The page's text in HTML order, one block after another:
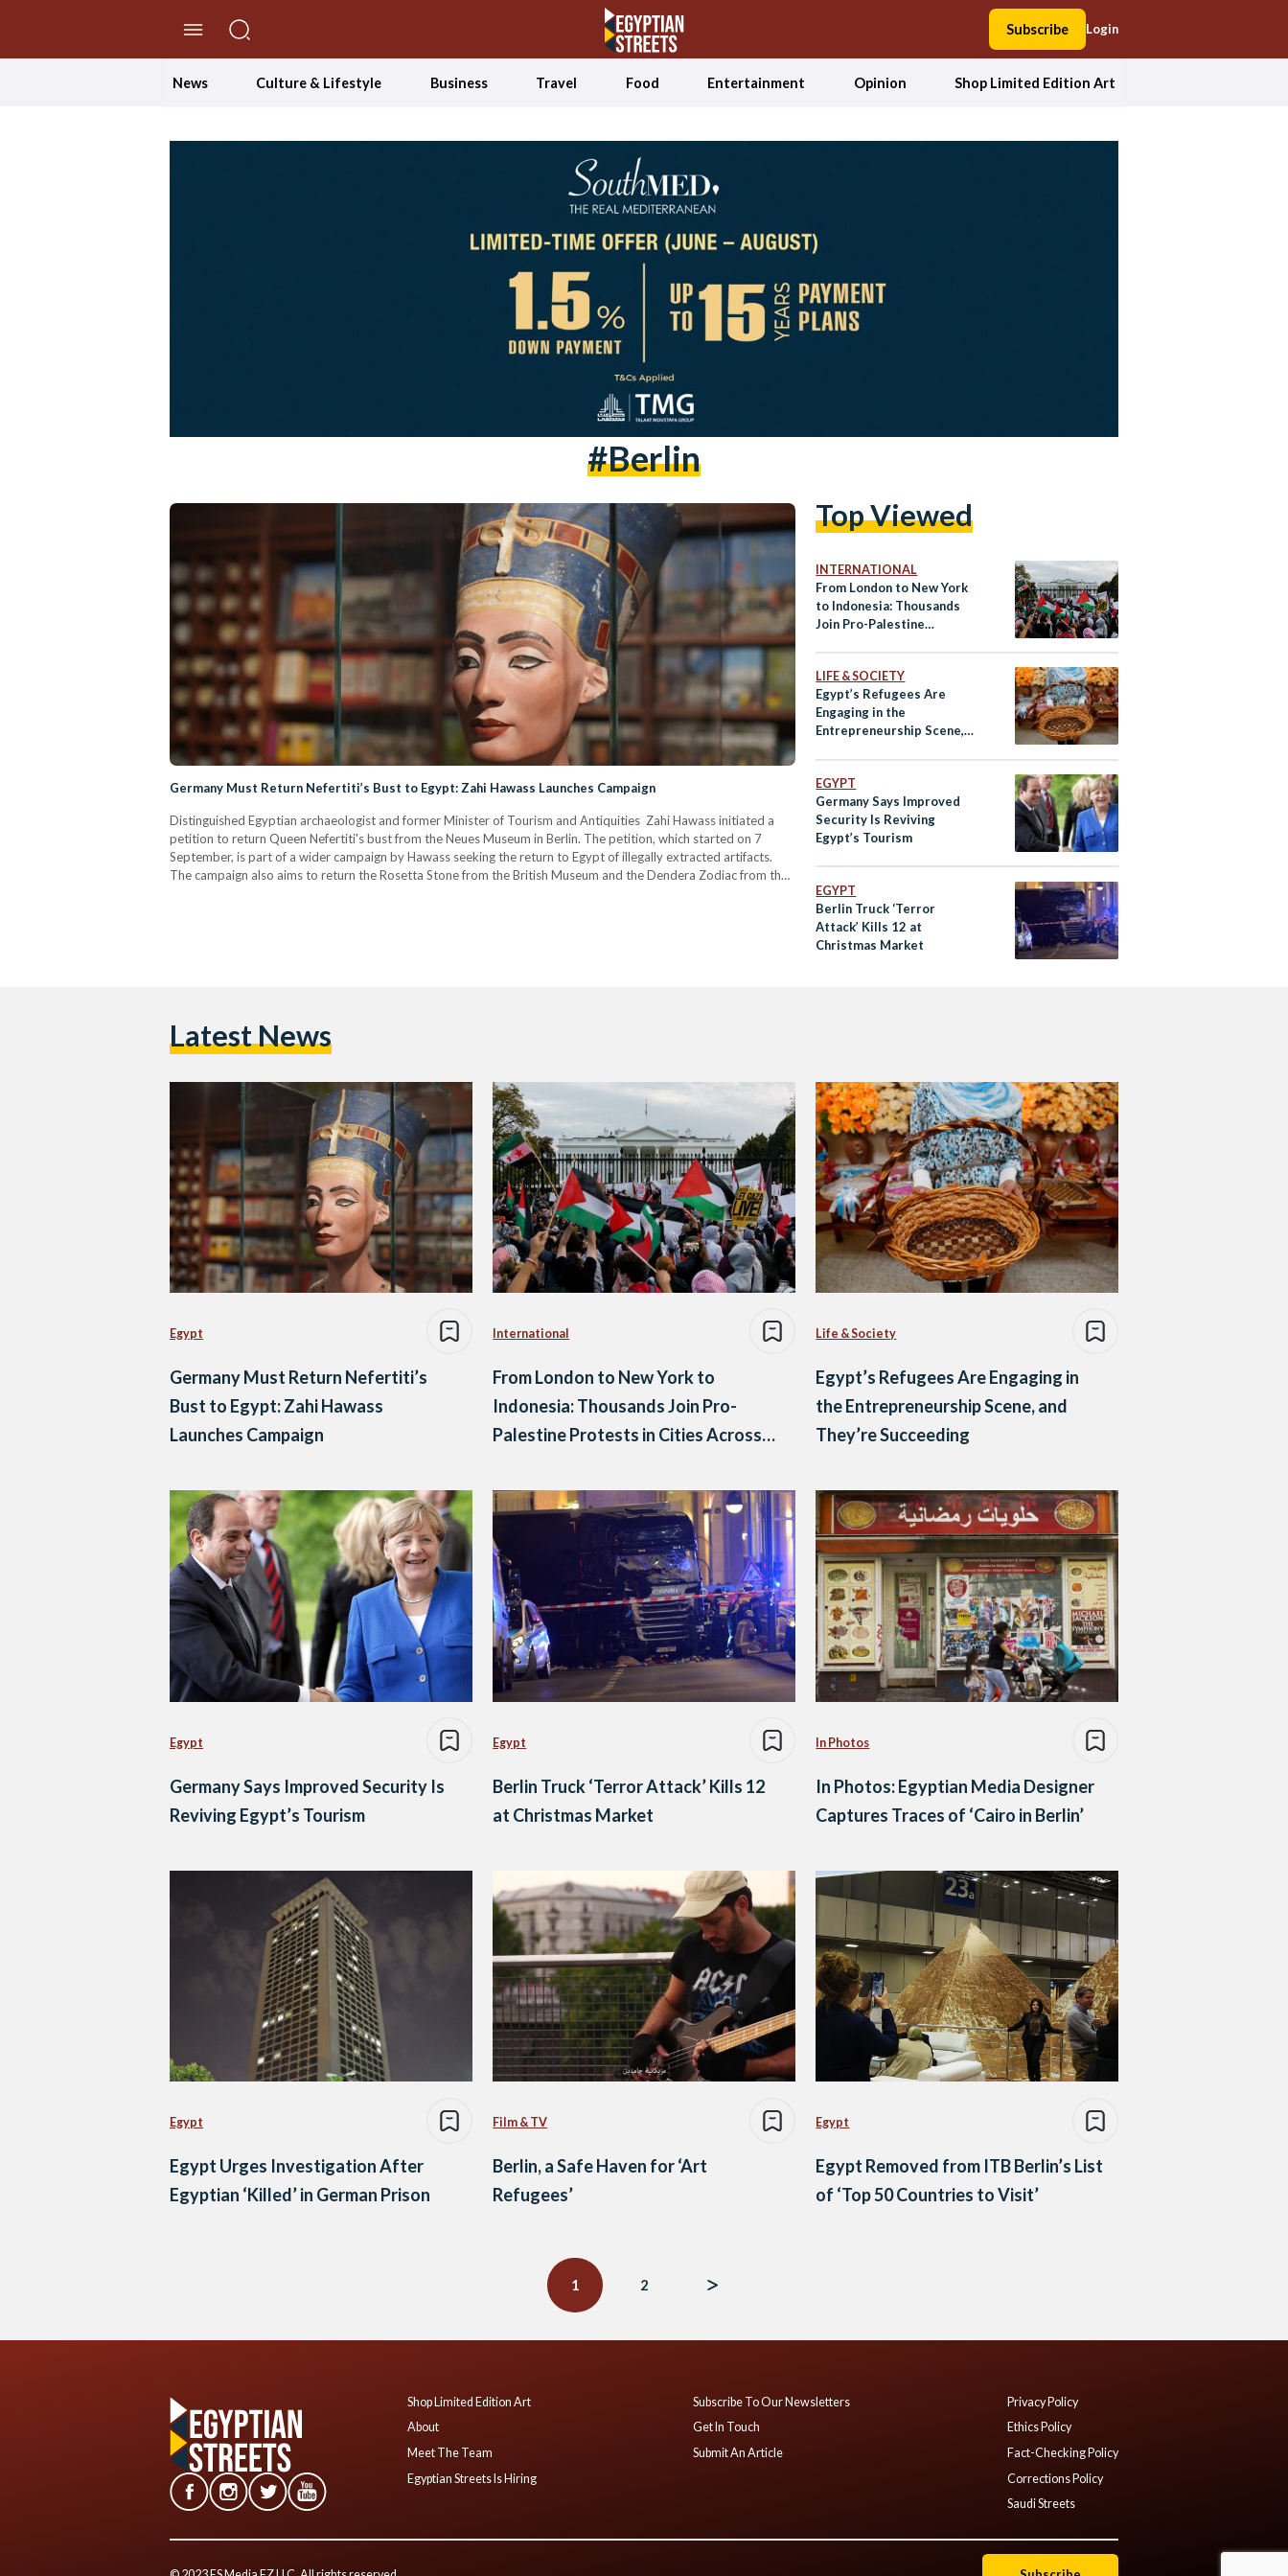
Subscribe Login
News Culture & Lifestyle Business Travel Food Entertainment Opinion Shop Limited Edition Art
#Berlin
Germany Must Return Nefertiti’s Bust to Egypt: Zahi Hawass Launches Campaign
Distinguished Egyptian archaeologist and former Minister of Tourism and Antiquities Zahi Hawass initiated a
petition to return Queen Nefertiti's bust from the Neues Museum in Berlin. The petition, which started on 7
September, is part of a wider campaign by Hawass seeking the return to Egypt of illegally extracted artifacts.
The campaign also aims to return the Rosetta Stone from the British Museum and the Dendera Zodiac from the
Top Viewed
INTERNATIONAL
From London to New York
to Indonesia: Thousands
Join Pro-Palestine
LIFE & SOCIETY
Egypt’s Refugees Are
Engaging in the
Entrepreneurship Scene,
EGYPT
Germany Says Improved
Security Is Reviving
Egypt’s Tourism
EGYPT
Berlin Truck ‘Terror
Attack’ Kills 12 at
Christmas Market
Latest News
Egypt
Germany Must Return Nefertiti’s
Bust to Egypt: Zahi Hawass
Launches Campaign
International
From London to New York to
Indonesia: Thousands Join Pro-
Palestine Protests in Cities Across
Life & Society
Egypt’s Refugees Are Engaging in
the Entrepreneurship Scene, and
They’re Succeeding
Egypt
Germany Says Improved Security Is
Reviving Egypt’s Tourism
Egypt
Berlin Truck ‘Terror Attack’ Kills 12
at Christmas Market
In Photos
In Photos: Egyptian Media Designer
Captures Traces of ‘Cairo in Berlin’
Egypt
Egypt Urges Investigation After
Egyptian ‘Killed’ in German Prison
Film & TV
Berlin, a Safe Haven for ‘Art
Refugees’
Egypt
Egypt Removed from ITB Berlin’s List
of ‘Top 50 Countries to Visit’
1 2
Shop Limited Edition Art
About
Meet The Team
Egyptian Streets Is Hiring
Subscribe To Our Newsletters
Get In Touch
Submit An Article
Privacy Policy
Ethics Policy
Fact-Checking Policy
Corrections Policy
Saudi Streets